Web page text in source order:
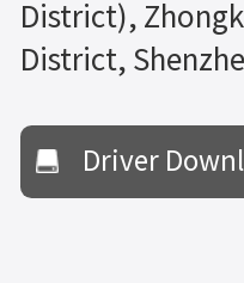
District),
District,
Driver